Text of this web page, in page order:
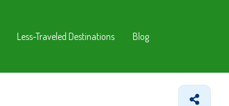
Less-Traveled Destinations Blog